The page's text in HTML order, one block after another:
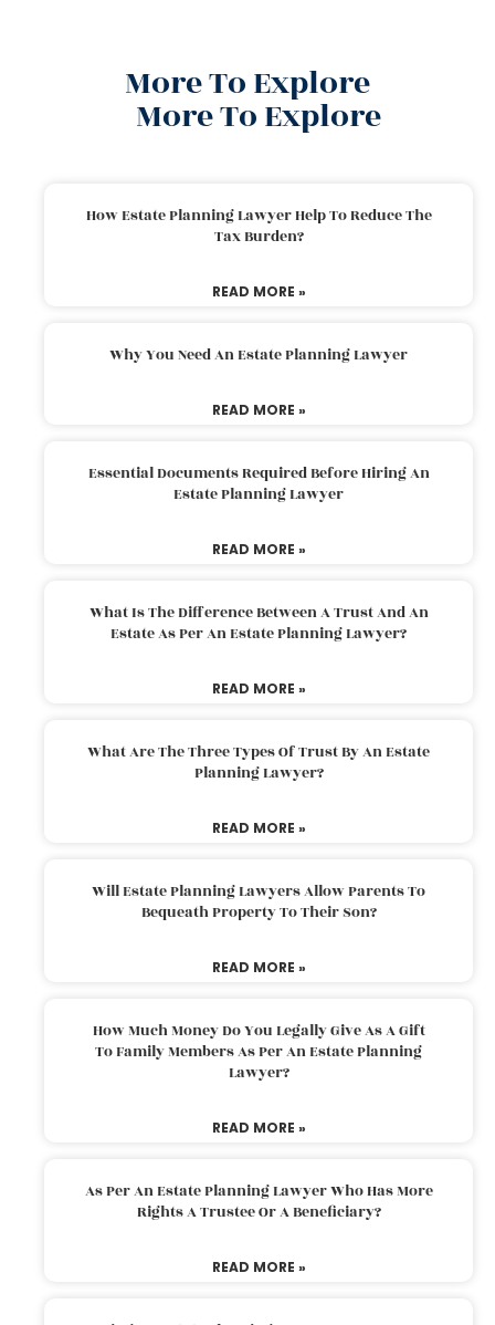
More To Explore
More To Explore
How Estate Planning Lawyer Help To Reduce The
Tax Burden?
READ MORE »
Why You Need An Estate Planning Lawyer
READ MORE »
Essential Documents Required Before Hiring An
Estate Planning Lawyer
READ MORE »
What Is The Difference Between A Trust And An
Estate As Per An Estate Planning Lawyer?
READ MORE »
What Are The Three Types Of Trust By An Estate
Planning Lawyer?
READ MORE »
Will Estate Planning Lawyers Allow Parents To
Bequeath Property To Their Son?
READ MORE »
How Much Money Do You Legally Give As A Gift
To Family Members As Per An Estate Planning
Lawyer?
READ MORE »
As Per An Estate Planning Lawyer Who Has More
Rights A Trustee Or A Beneficiary?
READ MORE »